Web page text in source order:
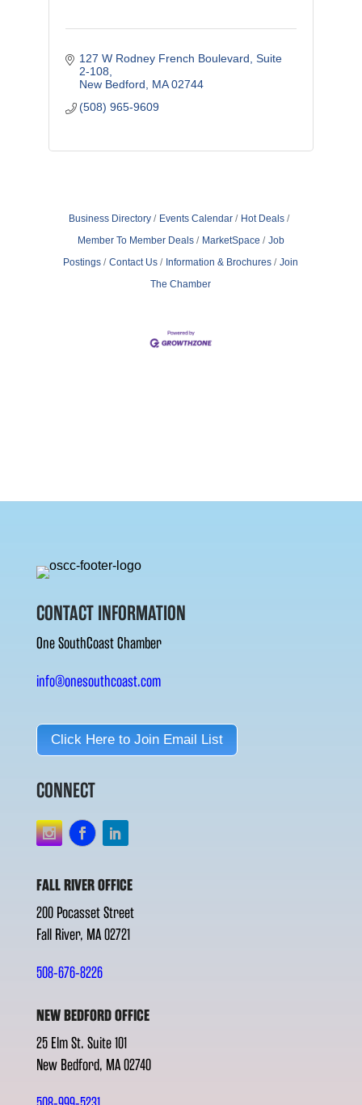
127 W Rodney French Boulevard Suite
2-108
New Bedford
MA 02744
(508) 965-9609
Business Directory Events Calendar
Hot Deals
Member To Member Deals
MarketSpace
Job
Postings
Contact Us Information & Brochures
Join
The Chamber
CONTACT INFORMATION
One SouthCoast Chamber
info@onesouthcoast.com
Click Here to Join Email List
CONNECT
FALL RIVER OFFICE
200 Pocasset Street
Fall River, MA 02721
508-676-8226
NEW BEDFORD OFFICE
25 Elm St. Suite 101
New Bedford, MA 02740